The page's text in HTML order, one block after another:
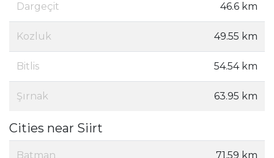
Dargeçit 46.6 km
Kozluk 49.55 km
Bitlis 54.54 km
Şırnak 63.95 km
Cities near Siirt
Batman 71.59 km